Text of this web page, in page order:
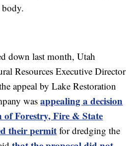
body.
down last month, Utah
Resources Executive Director
appeal by Lake Restoration
wasappealing a decision
Forestry, Fire & State
their permit for dredging the